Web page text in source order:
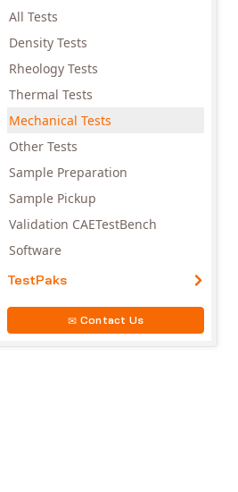
All Tests
Density Tests
Rheology Tests
Thermal Tests
Mechanical Tests
Other Tests
Sample Preparation
Sample Pickup
Validation CAETestBench
Software
TestPaks
Contact Us